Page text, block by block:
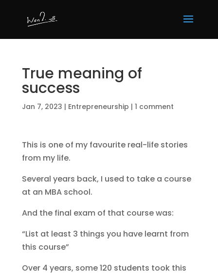
True meaning of
success
Jan 7, 2023 | Entrepreneurship | 1 comment
This is one of my favourite real-life stories
from my life.
Several years back, I used to take a course
at an MBA school.
And the final exam of that course was:
“List at least 3 things you have learnt from
this course”
Over 4 years, some 120 students took this